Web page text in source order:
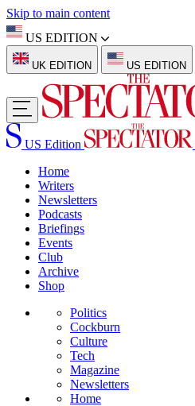
Skip to main content
US EDITION
UK EDITION US EDITION
US Edition
Home
Writers
Newsletters
Podcasts
Briefings
Events
Club
Archive
Shop
Politics
Cockburn
Culture
Tech
Magazine
Newsletters
Home